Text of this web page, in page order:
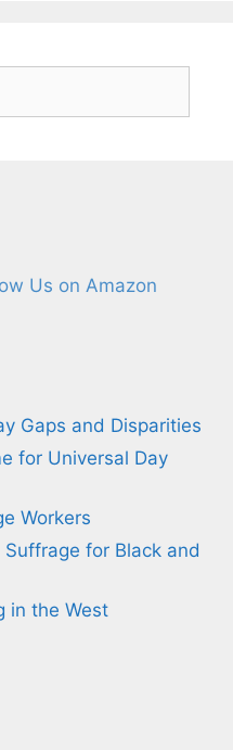
Gaps and Disparities
for Universal Day
Workers
for Black and
in the West